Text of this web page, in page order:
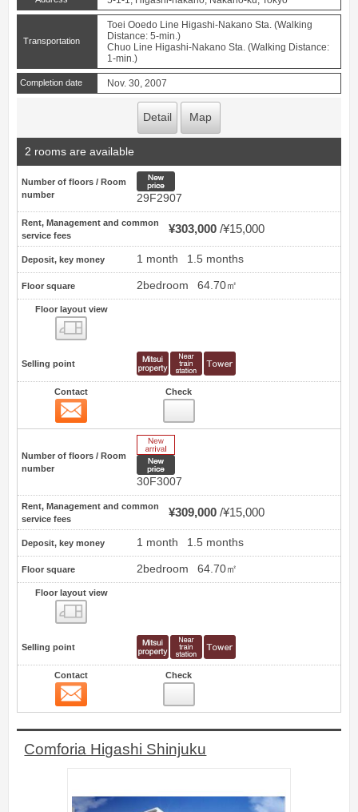
Transportation
Toei Ooedo Line Higashi-Nakano Sta. (Walking
Distance: 5-min.)
Chuo Line Higashi-Nakano Sta. (Walking Distance:
1-min.)
Completion date Nov. 30, 2007
Detail Map
2 rooms are available
Number of floors / Room
number
29F2907
Rent, Management and common
service fees
¥303,000 ¥15,000
Deposit, key money 1 month 1.5 months
Floor square 2bedroom 64.70㎡
Floor layout view
Selling point
Contact Check
Number of floors / Room
number
30F3007
Rent, Management and common
service fees
¥309,000 ¥15,000
Deposit, key money 1 month 1.5 months
Floor square 2bedroom 64.70㎡
Floor layout view
Selling point
Contact Check
Comforia Higashi Shinjuku